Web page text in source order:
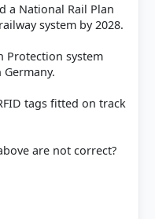
a National Rail Plan
system by 2028.
Protection system
tags fitted on track